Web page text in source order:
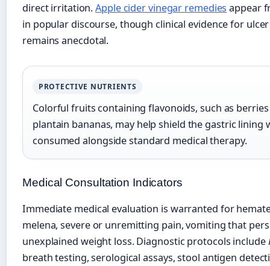
direct irritation.Apple cider vinegar remedies appear
in popular discourse, though clinical evidence for
remains anecdotal.
PROTECTIVE NUTRIENTS
Colorful fruits containing flavonoids, such as
plantain bananas, may help shield the gastric lining
consumed alongside standard medical therapy.
Medical Consultation Indicators
Immediate medical evaluation is warranted for
melena, severe or unremitting pain, vomiting that
unexplained weight loss. Diagnostic protocols include
breath testing, serological assays, stool antigen